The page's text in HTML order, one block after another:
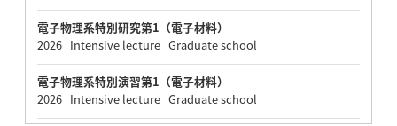
電子物理系特別研究第1（電子材料）
2026 Intensive lecture Graduate school
電子物理系特別演習第1（電子材料）
2026 Intensive lecture Graduate school